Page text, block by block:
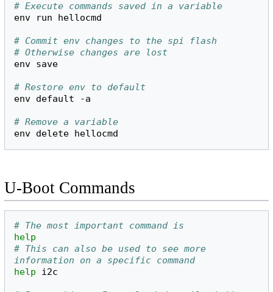
# Execute commands saved in a variable
env
run hellocmd
# Commit env changes to the spi flash
# Otherwise changes are lost
env save
# Restore env to default
env default -a
# Remove a variable
env delete
U-Boot Commands
# The most important command is
help
# This can also be used to see more
information on a specific command
help
i2c